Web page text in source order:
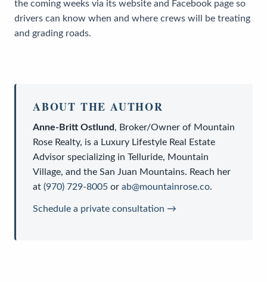
the coming weeks via its website and Facebook page so
drivers can know when and where crews will be treating
and grading roads.
ABOUT THE AUTHOR
Anne-Britt Ostlund, Broker/Owner of Mountain
Rose Realty, is a Luxury Lifestyle Real Estate
Advisor specializing in Telluride, Mountain
Village, and the San Juan Mountains. Reach her
at (970) 729-8005 or ab@mountainrose.co.
Schedule a private consultation →